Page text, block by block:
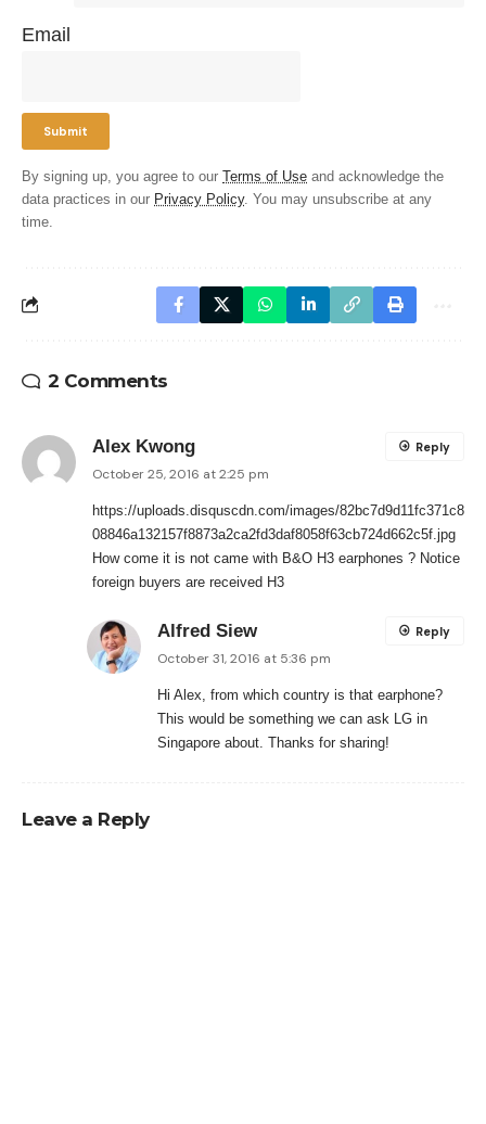
Email
By signing up, you agree to our Terms of Use and acknowledge the
data practices in our Privacy Policy. You may unsubscribe at any
time.
2 Comments
Alex Kwong
October 25, 2016 at 2:25 pm
https://uploads.disquscdn.com/images/82bc7d9d11fc371c8
08846a132157f8873a2ca2fd3daf8058f63cb724d662c5f.jpg
How come it is not came with B&O H3 earphones ? Notice
foreign buyers are received H3
Reply
Alfred Siew
October 31, 2016 at 5:36 pm
Hi Alex, from which country is that earphone?
This would be something we can ask LG in
Singapore about. Thanks for sharing!
Reply
Leave a Reply